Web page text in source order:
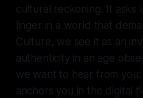
cultural reckoning. It asks
linger in a world that
Culture, we see it as an
authenticity in an age
we want to hear from you:
anchors you in the digital